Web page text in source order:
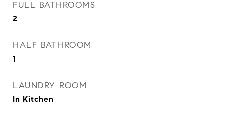
FULL BATHROOMS
2
HALF BATHROOM
1
LAUNDRY ROOM
In Kitchen